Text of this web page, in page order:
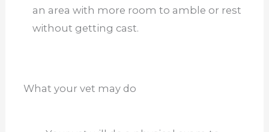
an area with more room to amble or rest
without getting cast.
What your vet may do